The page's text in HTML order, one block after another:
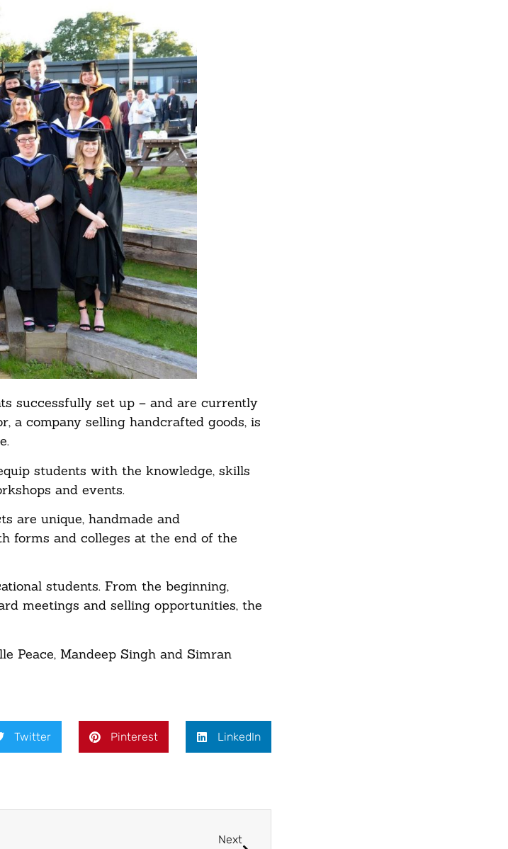
successfully set up – and are currently
a company selling handcrafted goods, is
students with the knowledge, skills
and events.
are unique, handmade and
forms and colleges at the end of the
students. From the beginning,
meetings and selling opportunities, the
Peace, Mandeep Singh and Simran
Twitter Pinterest LinkedIn
Next